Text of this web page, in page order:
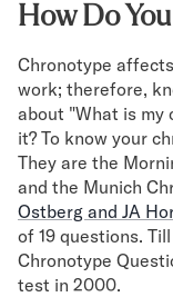
How Do
Chronotype
work; therefore,
about "What is my
it? To know your
They are the
and the Munich
Ostberg and JA
of 19 questions.
Chronotype
test in 2000.